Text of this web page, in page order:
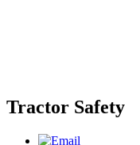
Tractor Safety